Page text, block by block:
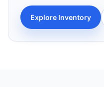
Explore Inventory